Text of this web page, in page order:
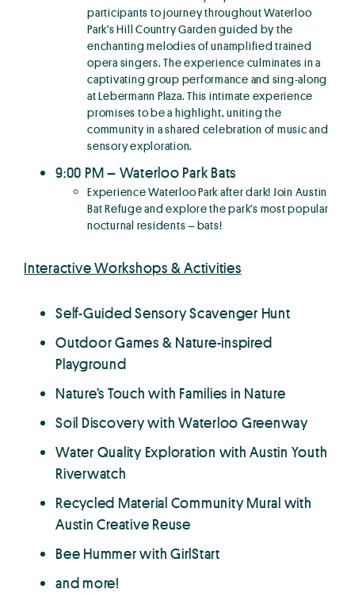
participants to journey throughout Waterloo
Park’s Hill Country Garden guided by the
enchanting melodies of unamplified trained
opera singers. The experience culminates in a
captivating group performance and sing-along
at Lebermann Plaza. This intimate experience
promises to be a highlight, uniting the
community in a shared celebration of music and
sensory exploration.
9:00 PM – Waterloo Park Bats
Experience Waterloo Park after dark! Join Austin
Bat Refuge and explore the park’s most popular
nocturnal residents – bats!
Interactive Workshops & Activities
Self-Guided Sensory Scavenger Hunt
Outdoor Games & Nature-inspired
Playground
Nature’s Touch with Families in Nature
Soil Discovery with Waterloo Greenway
Water Quality Exploration with Austin Youth
Riverwatch
Recycled Material Community Mural with
Austin Creative Reuse
Bee Hummer with GirlStart
and more!